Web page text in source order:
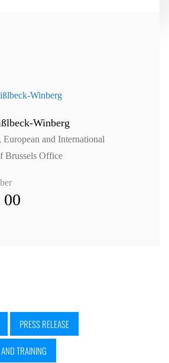
Winberg
European and International
Brussels Office
00
PRESS RELEASE
TRAINING